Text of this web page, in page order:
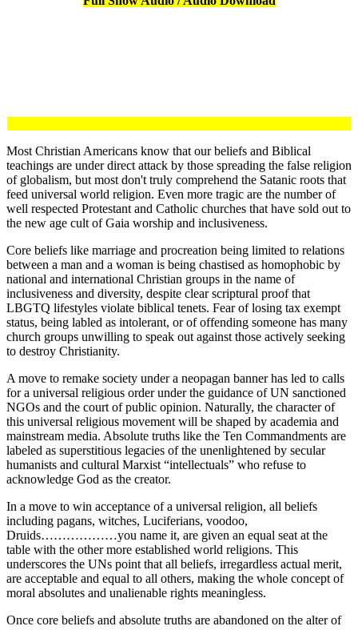
Most Christian Americans know that our beliefs and Biblical
teachings are under direct attack by those spreading the false religion
of globalism, but most don't truly comprehend the Satanic roots that
feed universal world religion. Even more tragic are the number of
well respected Protestant and Catholic churches that have sold out to
the new age cult of Gaia worship and inclusiveness.
Core beliefs like marriage and procreation being limited to relations
between a man and a woman is being chastised as homophobic by
national and international Christian groups in the name of
inclusiveness and diversity, despite clear scriptural proof that
LBGTQ lifestyles violate biblical tenets. Fear of losing tax exempt
status, being labled as intolerant, or of offending someone has many
church groups unwilling to speak out against those actively seeking
to destroy Christianity.
A move to remake society under a neopagan banner has led to calls
for a universal religious order under the guidance of UN sanctioned
NGOs and the court of public opinion. Naturally, the character of
this universal religious movement will be shaped by academia and
mainstream media. Absolute truths like the Ten Commandments are
labeled as superstitious legacies of the unenlightened by secular
humanists and cultural Marxist “intellectuals” who refuse to
acknowledge God as the creator.
In a move to win acceptance of a universal religion, all beliefs
including pagans, witches, Luciferians, voodoo,
Druids………………you name it, are given an equal seat at the
table with the other more established world religions. This
underscores the UNs point that all beliefs, irregardless actual merit,
are acceptable and equal to all others, making the whole concept of
moral absolutes and unalienable rights meaningless.
Once core beliefs and absolute truths are abandoned on the alter of